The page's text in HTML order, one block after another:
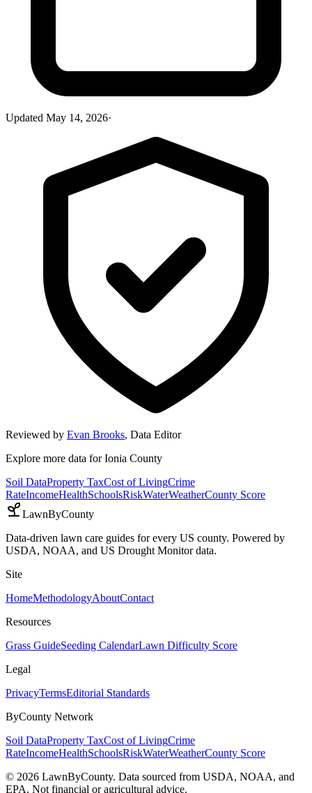
Updated May 14, 2026·
Reviewed by Evan Brooks, Data Editor
Explore more data forIonia County
Soil DataProperty TaxCost of LivingCrime
RateIncomeHealthSchoolsRiskWaterWeatherCounty Score
LawnByCounty
Data-driven lawn care guides for every US county. Powered by
USDA, NOAA, and US Drought Monitor data.
Site
HomeMethodologyAboutContact
Resources
Grass GuideSeeding CalendarLawn Difficulty Score
Legal
PrivacyTermsEditorial Standards
ByCounty Network
Soil DataProperty TaxCost of LivingCrime
RateIncomeHealthSchoolsRiskWaterWeatherCounty Score
© 2026 LawnByCounty. Data sourced from USDA, NOAA, and
EPA. Not financial or agricultural advice.